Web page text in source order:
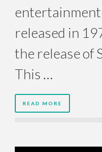
released in
the release of
This …
READ MORE